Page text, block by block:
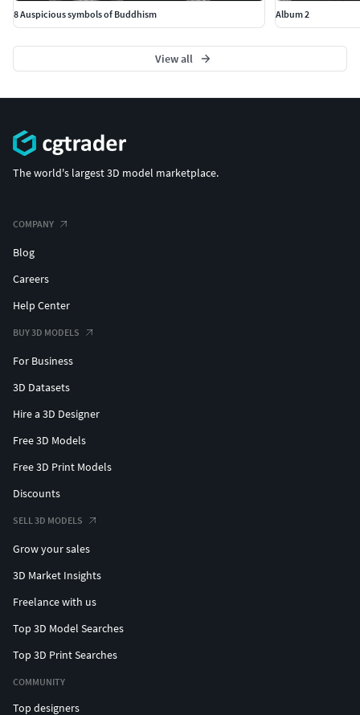
8 Auspicious symbols of Buddhism
Album 2
View all
The world's largest 3D model marketplace.
COMPANY
Blog
Careers
Help Center
BUY 3D MODELS
For Business
3D Datasets
Hire a 3D Designer
Free 3D Models
Free 3D Print Models
Discounts
SELL 3D MODELS
Grow your sales
3D Market Insights
Freelance with us
Top 3D Model Searches
Top 3D Print Searches
COMMUNITY
Top designers